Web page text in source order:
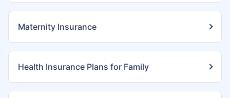
Maternity Insurance
Health Insurance Plans for Family